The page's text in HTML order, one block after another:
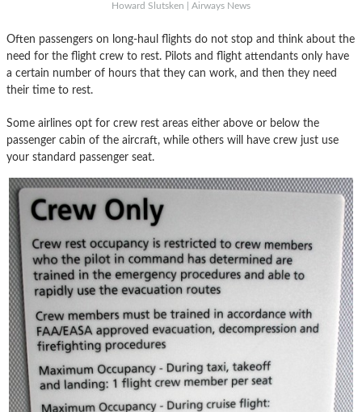
Howard Slutsken | Airways News
Often passengers on long-haul flights do not stop and think about the
need for the flight crew to rest. Pilots and flight attendants only have
a certain number of hours that they can work, and then they need
their time to rest.
Some airlines opt for crew rest areas either above or below the
passenger cabin of the aircraft, while others will have crew just use
your standard passenger seat.